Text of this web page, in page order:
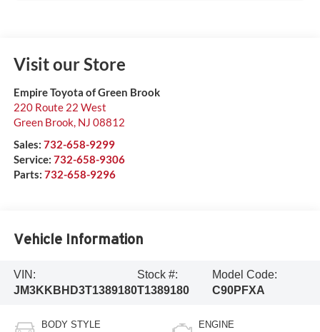
Visit our Store
Empire Toyota of Green Brook
220 Route 22 West
Green Brook, NJ 08812
Sales: 732-658-9299
Service: 732-658-9306
Parts: 732-658-9296
Vehicle Information
VIN:
JM3KKBHD3T1389180
Stock #:
T1389180
Model Code:
C90PFXA
BODY STYLE ENGINE